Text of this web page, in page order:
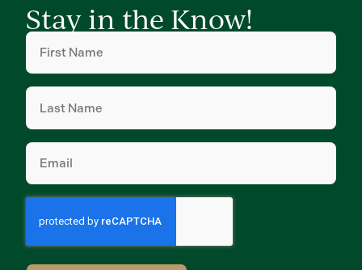
Stay in the Know!
First
Name(Required)
Last
Name (Required)
Email